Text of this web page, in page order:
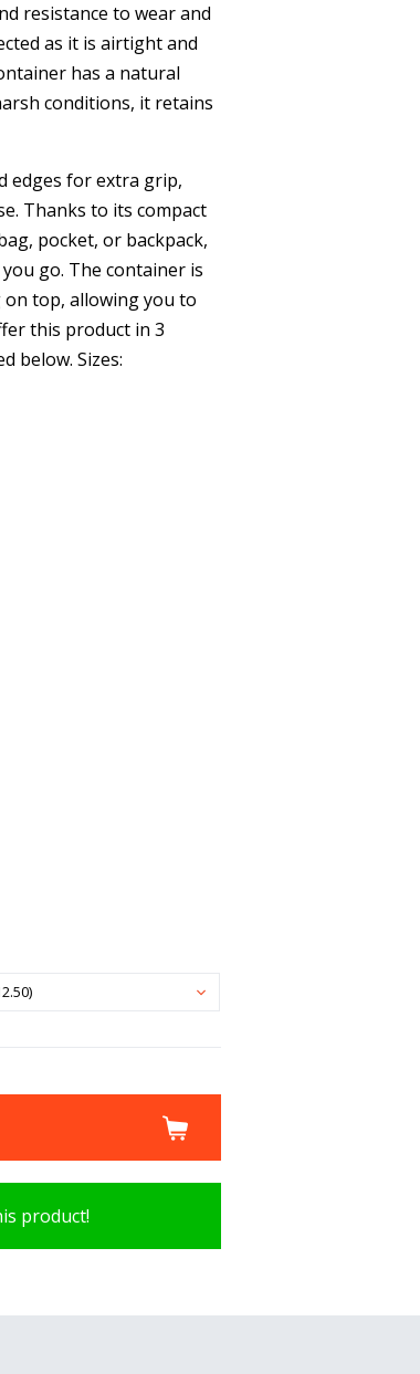
resistance to wear and
as it is airtight and
has a natural
conditions, it retains
edges for extra grip,
Thanks to its compact
pocket, or backpack,
go. The container is
top, allowing you to
this product in 3
below. Sizes:
product!